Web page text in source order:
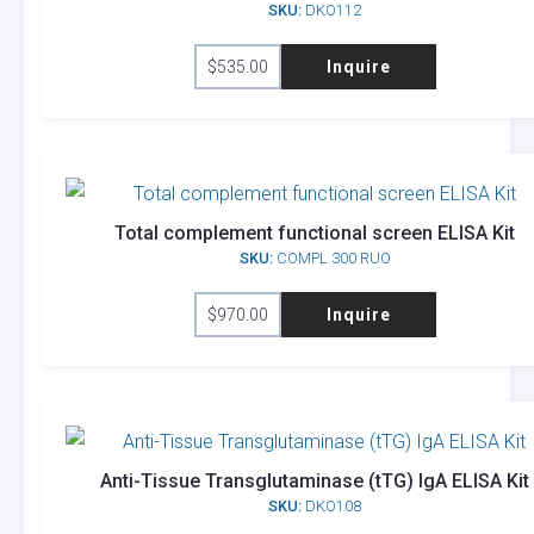
SKU: DKO112
$535.00 Inquire
Total complement functional screen ELISA Kit
SKU:COMPL 300 RUO
$970.00 Inquire
Anti-Tissue Transglutaminase (tTG) IgA ELISA Kit
SKU: DKO108